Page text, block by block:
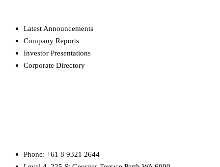
Latest Announcements
Company Reports
Investor Presentations
Corporate Directory
Phone: +61 8 9321 2644